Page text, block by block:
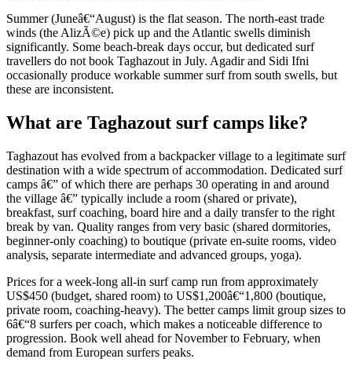
Summer (Juneâ€“August) is the flat season. The north-east trade
winds (the AlizÃ©e) pick up and the Atlantic swells diminish
significantly. Some beach-break days occur, but dedicated surf
travellers do not book Taghazout in July. Agadir and Sidi Ifni
occasionally produce workable summer surf from south swells, but
these are inconsistent.
What are Taghazout surf camps like?
Taghazout has evolved from a backpacker village to a legitimate surf
destination with a wide spectrum of accommodation. Dedicated surf
camps â€” of which there are perhaps 30 operating in and around
the village â€” typically include a room (shared or private),
breakfast, surf coaching, board hire and a daily transfer to the right
break by van. Quality ranges from very basic (shared dormitories,
beginner-only coaching) to boutique (private en-suite rooms, video
analysis, separate intermediate and advanced groups, yoga).
Prices for a week-long all-in surf camp run from approximately
US$450 (budget, shared room) to US$1,200â€“1,800 (boutique,
private room, coaching-heavy). The better camps limit group sizes to
6â€“8 surfers per coach, which makes a noticeable difference to
progression. Book well ahead for November to February, when
demand from European surfers peaks.